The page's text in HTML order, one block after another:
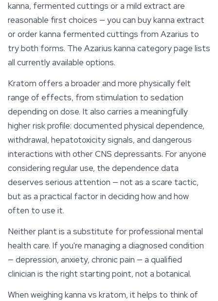
kanna, fermented cuttings or a mild extract are
reasonable first choices — you can buykanna extract
or order kanna fermented cuttings from Azarius to
try both forms. The Azarius kanna category page lists
all currently available options.
Kratom offers a broader and more physically felt
range of effects, from stimulation to sedation
depending on dose. It also carries a meaningfully
higher risk profile: documented physical dependence,
withdrawal, hepatotoxicity signals, and dangerous
interactions with other CNS depressants. For anyone
considering regular use, the dependence data
deserves serious attention — not as a scare tactic,
but as a practical factor in deciding how and how
often to use it.
Neither plant is a substitute for professional mental
health care. If you're managing a diagnosed condition
— depression, anxiety, chronic pain — a qualified
clinician is the right starting point, not a botanical.
When weighing kanna vs kratom, it helps to think of